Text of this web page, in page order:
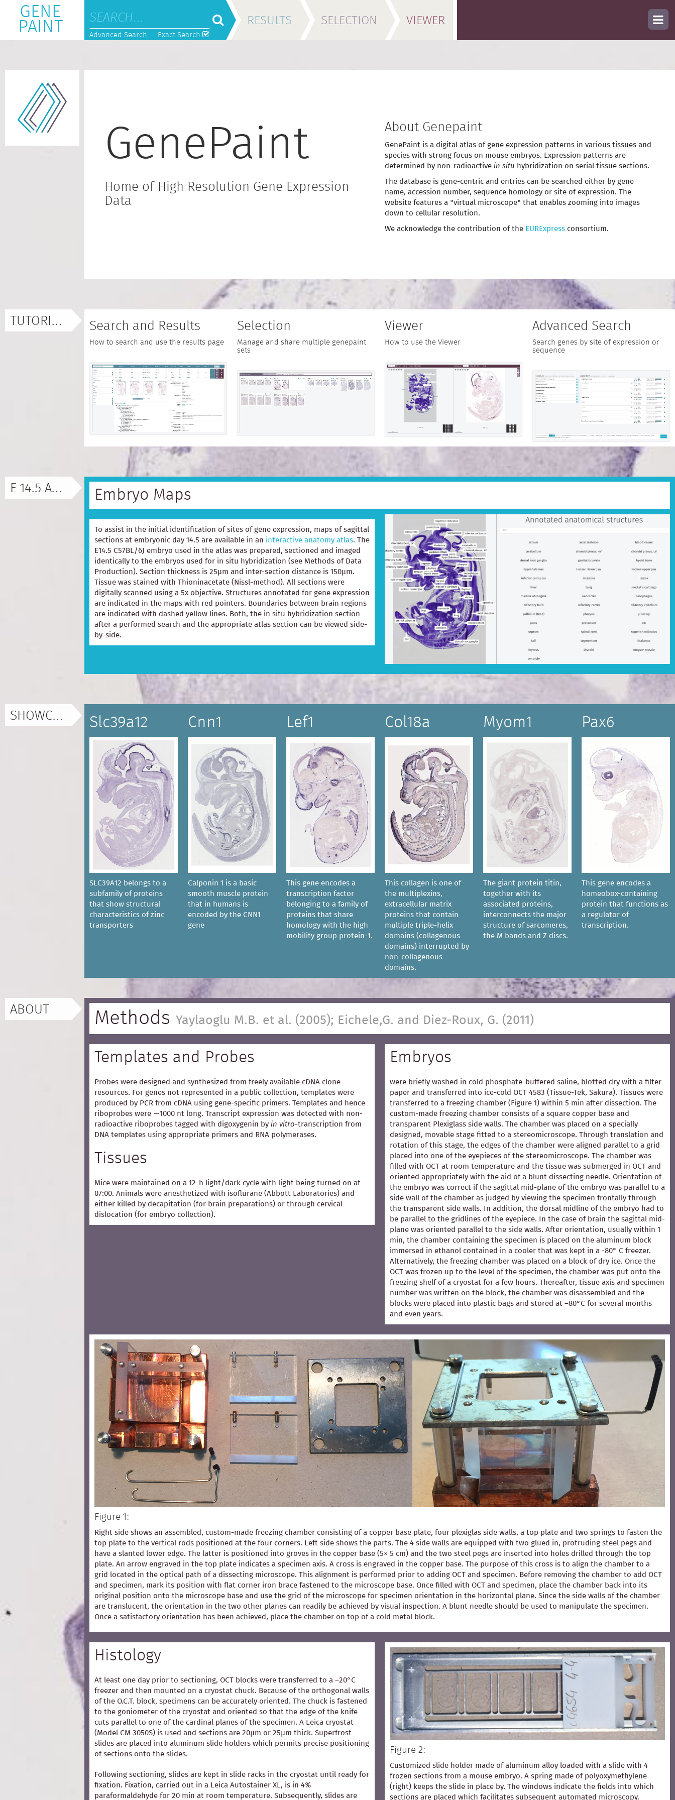
GENE
PAINT
Advanced Search Exact Search
RESULTS SELECTION VIEWER
GenePaint
Home of High Resolution Gene Expression
Data
About Genepaint
GenePaint is a digital atlas of gene expression patterns in various tissues and
species with strong focus on mouse embryos. Expression patterns are
determined by non-radioactive in situ hybridization on serial tissue sections.
The database is gene-centric and entries can be searched either by gene
name, accession number, sequence homology or site of expression. The
website features a "virtual microscope" that enables zooming into images
down to cellular resolution.
We acknowledge the contribution of the EURExpress consortium.
TUTORIALS Search and Results
How to search and use the results page
Selection
Manage and share multiple genepaint
sets
Viewer
How to use the Viewer
Advanced Search
Search genes by site of expression or
sequence
E 14.5 ATLAS Embryo Maps
To assist in the initial identification of sites of gene expression, maps of sagittal
sections at embryonic day 14.5 are available in an interactive anatomy atlas. The
E14.5 C57BL/6J embryo used in the atlas was prepared, sectioned and imaged
identically to the embryos used for in situ hybridization (see Methods of Data
Production). Section thickness is 25µm and inter-section distance is 150µm.
Tissue was stained with Thioninacetate (Nissl-method). All sections were
digitally scanned using a 5x objective. Structures annotated for gene expression
are indicated in the maps with red pointers. Boundaries between brain regions
are indicated with dashed yellow lines. Both, the in situ hybridization section
after a performed search and the appropriate atlas section can be viewed side-
by-side.
SHOWCASE Slc39a12
SLC39A12 belongs to a
subfamily of proteins
that show structural
characteristics of zinc
transporters
Cnn1
Calponin 1 is a basic
smooth muscle protein
that in humans is
encoded by the CNN1
gene
Lef1
This gene encodes a
transcription factor
belonging to a family of
proteins that share
homology with the high
mobility group protein-1.
Col18a
This collagen is one of
the multiplexins,
extracellular matrix
proteins that contain
multiple triple-helix
domains (collagenous
domains) interrupted by
non-collagenous
domains.
Myom1
The giant protein titin,
together with its
associated proteins,
interconnects the major
structure of sarcomeres,
the M bands and Z discs.
Pax6
This gene encodes a
homeobox-containing
protein that functions as
a regulator of
transcription.
ABOUT Methods Yaylaoglu M.B. et al. (2005); Eichele,G. and Diez-Roux, G. (2011)
Templates and Probes
Probes were designed and synthesized from freely available cDNA clone
resources. For genes not represented in a public collection, templates were
produced by PCR from cDNA using gene-specific primers. Templates and hence
riboprobes were ∼1000 nt long. Transcript expression was detected with non-
radioactive riboprobes tagged with digoxygenin by in vitro-transcription from
DNA templates using appropriate primers and RNA polymerases.
Tissues
Mice were maintained on a 12-h light/dark cycle with light being turned on at
07:00. Animals were anesthetized with isoflurane (Abbott Laboratories) and
either killed by decapitation (for brain preparations) or through cervical
dislocation (for embryo collection).
Embryos
were briefly washed in cold phosphate-buffered saline, blotted dry with a filter
paper and transferred into ice-cold OCT 4583 (Tissue-Tek, Sakura). Tissues were
transferred to a freezing chamber (Figure 1) within 5 min after dissection. The
custom-made freezing chamber consists of a square copper base and
transparent Plexiglass side walls. The chamber was placed on a specially
designed, movable stage fitted to a stereomicroscope. Through translation and
rotation of this stage, the edges of the chamber were aligned parallel to a grid
placed into one of the eyepieces of the stereomicroscope. The chamber was
filled with OCT at room temperature and the tissue was submerged in OCT and
oriented appropriately with the aid of a blunt dissecting needle. Orientation of
the embryo was correct if the sagittal mid-plane of the embryo was parallel to a
side wall of the chamber as judged by viewing the specimen frontally through
the transparent side walls. In addition, the dorsal midline of the embryo had to
be parallel to the gridlines of the eyepiece. In the case of brain the sagittal mid-
plane was oriented parallel to the side walls. After orientation, usually within 1
min, the chamber containing the specimen is placed on the aluminum block
immersed in ethanol contained in a cooler that was kept in a -80° C freezer.
Alternatively, the freezing chamber was placed on a block of dry ice. Once the
OCT was frozen up to the level of the specimen, the chamber was put onto the
freezing shelf of a cryostat for a few hours. Thereafter, tissue axis and specimen
number was written on the block, the chamber was disassembled and the
blocks were placed into plastic bags and stored at –80°C for several months
and even years.
Figure 1:
Right side shows an assembled, custom-made freezing chamber consisting of a copper base plate, four plexiglas side walls, a top plate and two springs to fasten the
top plate to the vertical rods positioned at the four corners. Left side shows the parts. The 4 side walls are equipped with two glued in, protruding steel pegs and
have a slanted lower edge. The latter is positioned into groves in the copper base (5× 5 cm) and the two steel pegs are inserted into holes drilled through the top
plate. An arrow engraved in the top plate indicates a specimen axis. A cross is engraved in the copper base. The purpose of this cross is to align the chamber to a
grid located in the optical path of a dissecting microscope. This alignment is performed prior to adding OCT and specimen. Before removing the chamber to add OCT
and specimen, mark its position with flat corner iron brace fastened to the microscope base. Once filled with OCT and specimen, place the chamber back into its
original position onto the microscope base and use the grid of the microscope for specimen orientation in the horizontal plane. Since the side walls of the chamber
are translucent, the orientation in the two other planes can readily be achieved by visual inspection. A blunt needle should be used to manipulate the specimen.
Once a satisfactory orientation has been achieved, place the chamber on top of a cold metal block.
Histology
At least one day prior to sectioning, OCT blocks were transferred to a –20°C
freezer and then mounted on a cryostat chuck. Because of the orthogonal walls
of the O.C.T. block, specimens can be accurately oriented. The chuck is fastened
to the goniometer of the cryostat and oriented so that the edge of the knife
cuts parallel to one of the cardinal planes of the specimen. A Leica cryostat
(Model CM 3050S) is used and sections are 20µm or 25µm thick. Superfrost
slides are placed into aluminum slide holders which permits precise positioning
of sections onto the slides.
Following sectioning, slides are kept in slide racks in the cryostat until ready for
fixation. Fixation, carried out in a Leica Autostainer XL, is in 4%
paraformaldehyde for 20 min at room temperature. Subsequently, slides are
Figure 2:
Customized slide holder made of aluminum alloy loaded with a slide with 4
frozen sections from a mouse embryo. A spring made of polyoxymethylene
(right) keeps the slide in place by. The windows indicate the fields into which
sections are placed which facilitates subsequent automated microscopy.